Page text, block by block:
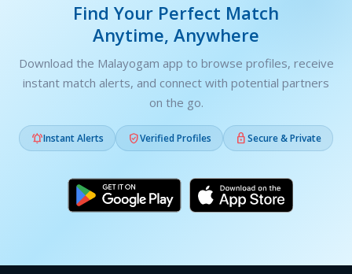
Find Your Perfect Match
Anytime, Anywhere
Download the Malayogam app to browse profiles, receive
instant match alerts, and connect with potential partners
on the go.
Instant Alerts Verified Profiles Secure & Private